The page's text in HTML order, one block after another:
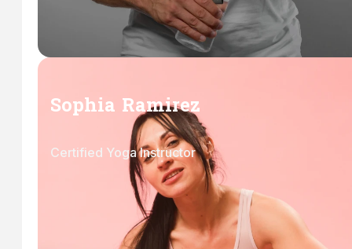
Sophia Ramirez
Certified Yoga Instructor